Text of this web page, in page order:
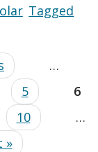
Tagged
…
5
6
10
…
»